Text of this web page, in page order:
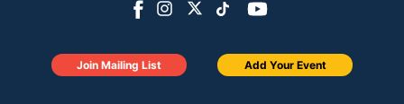
Join Mailing List Add Your Event